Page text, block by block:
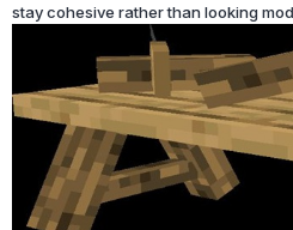
stay cohesive rather than looking